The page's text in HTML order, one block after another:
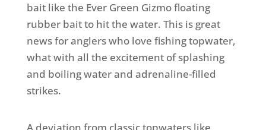
bait like the Ever Green Gizmo floating
rubber bait to hit the water. This is great
news for anglers who love fishing topwater,
what with all the excitement of splashing
and boiling water and adrenaline-filled
strikes.